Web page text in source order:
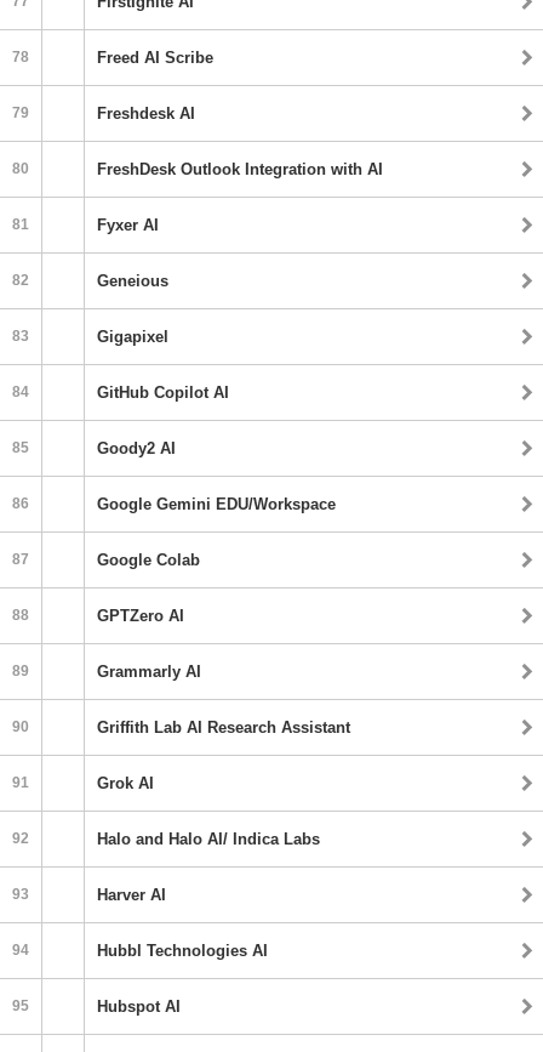
78 Freed AI Scribe
79 Freshdesk AI
80 FreshDesk Outlook Integration with AI
81 Fyxer AI
82 Geneious
83 Gigapixel
84 GitHub Copilot AI
85 Goody2 AI
86 Google Gemini EDU/Workspace
87 Google Colab
88 GPTZero AI
89 Grammarly AI
90 Griffith Lab AI Research Assistant
91 Grok AI
92 Halo and Halo AI/ Indica Labs
93 Harver AI
94 Hubbl Technologies AI
95 Hubspot AI